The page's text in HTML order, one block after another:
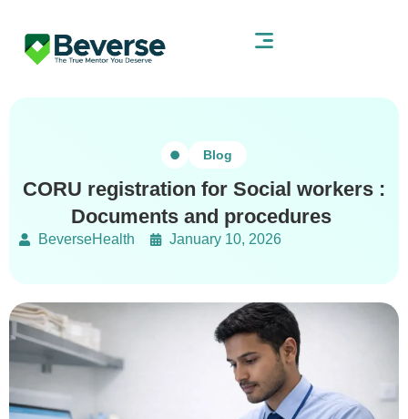
Blog
CORU registration for Social workers :
Documents and procedures
BeverseHealth January 10, 2026